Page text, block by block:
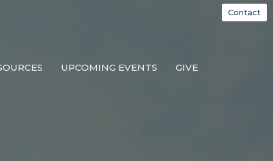
Contact
UPCOMING EVENTS GIVE